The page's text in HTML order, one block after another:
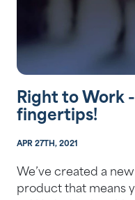
Right to Work
fingertips!
APR 27TH, 2021
We’ve created a
product that means